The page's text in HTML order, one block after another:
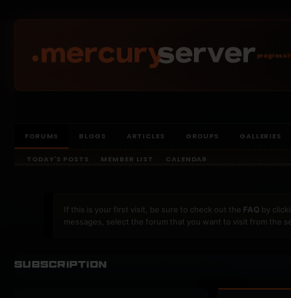
FORUMS BLOGS ARTICLES GROUPS GALLERIES
TODAY'S POSTS MEMBER LIST CALENDAR
If this is your first visit, be sure to check out the FAQ by
messages, select the forum that you want to visit from the
Subscription